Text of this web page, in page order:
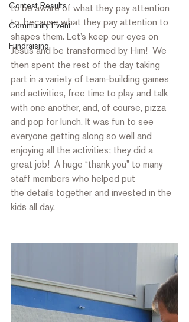
Contest Results
Community Event
Fundraising
to be aware of what they pay attention
to, because what they pay attention to
shapes them. Let’s keep our eyes on
Jesus and be transformed by Him!  We
then spent the rest of the day taking
part in a variety of team-building games
and activities, free time to play and talk
with one another, and, of course, pizza
and pop for lunch. It was fun to see
everyone getting along so well and
enjoying all the activities; they did a
great job!  A huge “thank you” to many
staff members who helped put
the details together and invested in the
kids all day.